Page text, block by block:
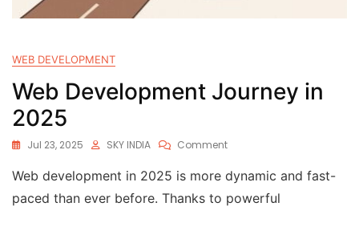
WEB DEVELOPMENT
Web Development Journey in
2025
Jul 23, 2025 SKY INDIA Comment
Web development in 2025 is more dynamic and fast-
paced than ever before. Thanks to powerful